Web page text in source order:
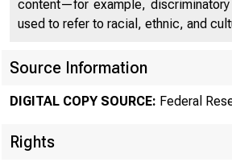
content—for example, discriminatory
used to refer to racial, ethnic, and
Source Information
DIGITAL COPY SOURCE: Federal
Rights